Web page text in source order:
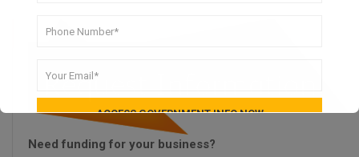
Need funding for your business?